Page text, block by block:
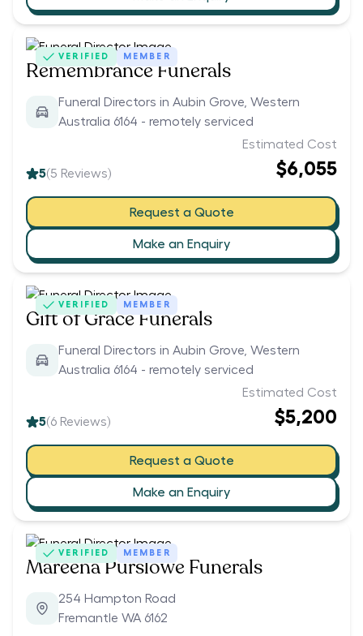
VERIFIED MEMBER
Remembrance Funerals
Funeral Directors in Aubin Grove, Western
Australia 6164 - remotely serviced
5(5 Reviews)
Estimated Cost
$6,055
Request a Quote
Make an Enquiry
VERIFIED MEMBER
Gift of Grace Funerals
Funeral Directors in Aubin Grove, Western
Australia 6164 - remotely serviced
5(6 Reviews)
Estimated Cost
$5,200
Request a Quote
Make an Enquiry
VERIFIED MEMBER
Mareena Purslowe Funerals
254 Hampton Road
Fremantle WA 6162